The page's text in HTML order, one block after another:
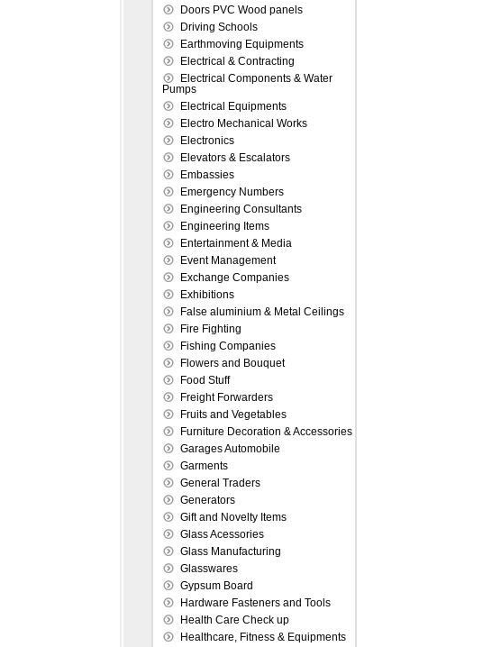
Doors PVC Wood panels
Driving Schools
Earthmoving Equipments
Electrical & Contracting
Electrical Components & Water
Pumps
Electrical Equipments
Electro Mechanical Works
Electronics
Elevators & Escalators
Embassies
Emergency Numbers
Engineering Consultants
Engineering Items
Entertainment & Media
Event Management
Exchange Companies
Exhibitions
False aluminium & Metal Ceilings
Fire Fighting
Fishing Companies
Flowers and Bouquet
Food Stuff
Freight Forwarders
Fruits and Vegetables
Furniture Decoration & Accessories
Garages Automobile
Garments
General Traders
Generators
Gift and Novelty Items
Glass Acessories
Glass Manufacturing
Glasswares
Gypsum Board
Hardware Fasteners and Tools
Health Care Check up
Healthcare, Fitness & Equipments